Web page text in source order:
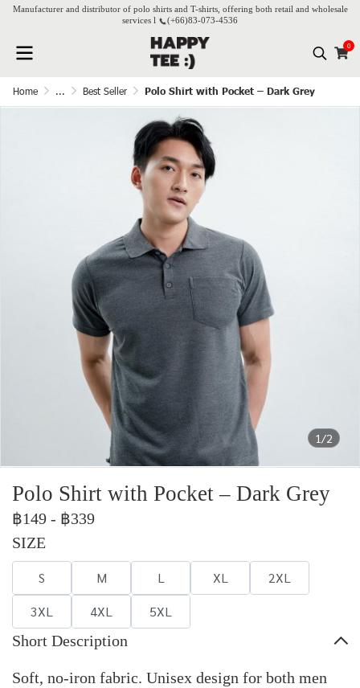
Manufacturer and distributor of polo shirts and T-shirts, offering both retail and wholesale
services l
(+66)83-073-4536
0
Home ... Best Seller Polo Shirt with Pocket – Dark Grey
1/2
Polo Shirt with Pocket – Dark Grey
฿149 - ฿339
SIZE
S M L XL
2XL
3XL
4XL 5XL
Short Description
Soft, no-iron fabric. Unisex design for both men